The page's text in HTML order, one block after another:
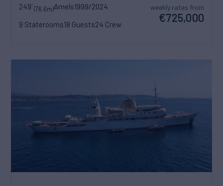
249'(76.6m)Amels1999/2024
9 Staterooms18 Guests24 Crew
weekly rates from
€725,000